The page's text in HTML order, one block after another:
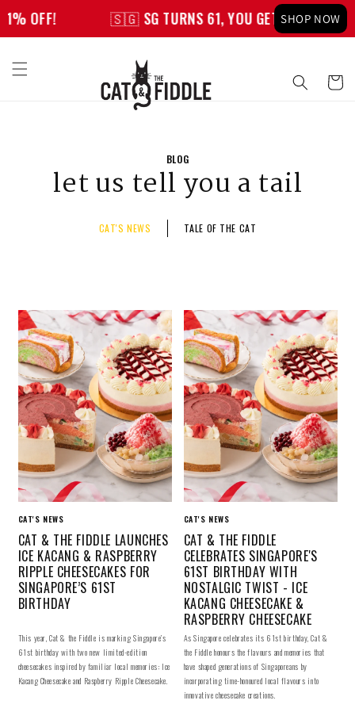
🇸🇬 SG TURNS 61, YOU GET 61% OFF!SHOP NOW
Skip to
content
Cart
BLOG
let us tell you a tail
CAT'S NEWS TALE OF THE CAT
CAT'S NEWS
CAT & THE FIDDLE LAUNCHES
ICE KACANG & RASPBERRY
RIPPLE CHEESECAKES FOR
SINGAPORE’S 61ST
BIRTHDAY
This year, Cat & the Fiddle is marking Singapore’s
61st birthday with two new limited-edition
cheesecakes inspired by familiar local memories: Ice
Kacang Cheesecake and Raspberry Ripple Cheesecake.
CAT'S NEWS
CAT & THE FIDDLE
CELEBRATES SINGAPORE'S
61ST BIRTHDAY WITH
NOSTALGIC TWIST - ICE
KACANG CHEESECAKE &
RASPBERRY CHEESECAKE
As Singapore celebrates its 61st birthday, Cat &
the Fiddle honours the flavours and memories that
have shaped generations of Singaporeans by
incorporating time-honoured local flavours into
innovative cheesecake creations.